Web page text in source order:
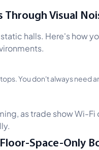
Visual
halls. Here's how
You don't always need
as trade show Wi-
Space-Only